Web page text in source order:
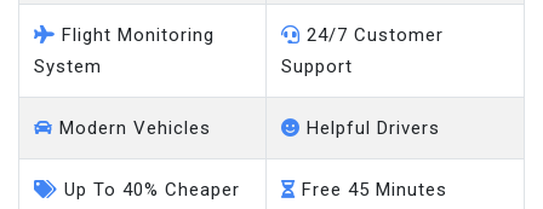
Flight Monitoring
System
24/7 Customer
Support
Modern Vehicles Helpful Drivers
Up To 40% Cheaper
Free 45 Minutes